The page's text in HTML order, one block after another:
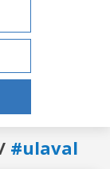
#ulaval